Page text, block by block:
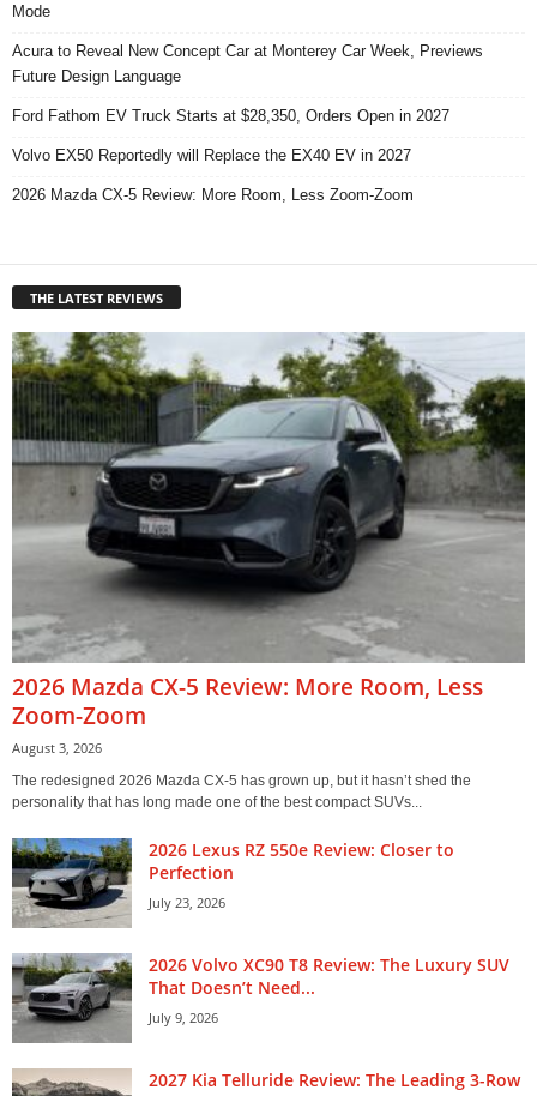
Mode
Acura to Reveal New Concept Car at Monterey Car Week, Previews
Future Design Language
Ford Fathom EV Truck Starts at $28,350, Orders Open in 2027
Volvo EX50 Reportedly will Replace the EX40 EV in 2027
2026 Mazda CX-5 Review: More Room, Less Zoom-Zoom
THE LATEST REVIEWS
2026 Mazda CX-5 Review: More Room, Less
Zoom-Zoom
August 3, 2026
The redesigned 2026 Mazda CX-5 has grown up, but it hasn’t shed the
personality that has long made one of the best compact SUVs...
2026 Lexus RZ 550e Review: Closer to
Perfection
July 23, 2026
2026 Volvo XC90 T8 Review: The Luxury SUV
That Doesn’t Need...
July 9, 2026
2027 Kia Telluride Review: The Leading 3-Row